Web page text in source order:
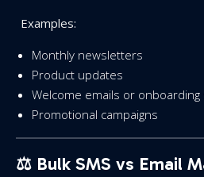
Examples:
Monthly newsletters
Product updates
Welcome emails or onboarding
Promotional campaigns
⚖️ Bulk SMS vs Email